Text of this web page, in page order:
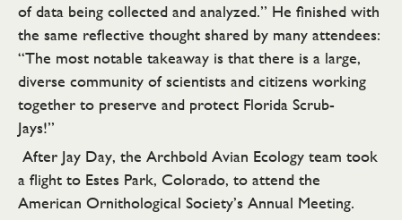
of data being collected and analyzed.” He finished with
the same reflective thought shared by many attendees:
“The most notable takeaway is that there is a large,
diverse community of scientists and citizens working
together to preserve and protect Florida Scrub-
Jays!”
After Jay Day, the Archbold Avian Ecology team took
a flight to Estes Park, Colorado, to attend the
American Ornithological Society’s Annual Meeting.